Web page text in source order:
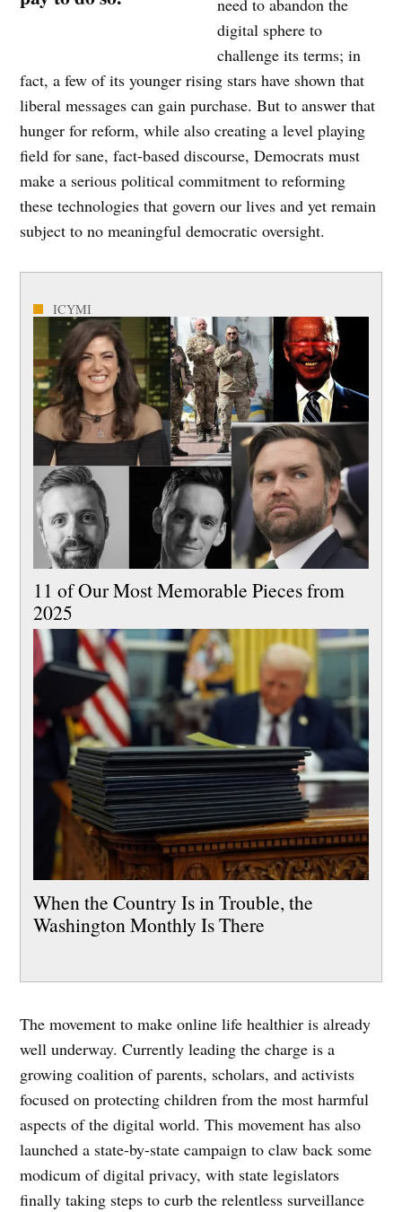
need to abandon the
digital sphere to
challenge its terms; in
fact, a few of its younger rising stars have shown that
liberal messages can gain purchase. But to answer that
hunger for reform, while also creating a level playing
field for sane, fact-based discourse, Democrats must
make a serious political commitment to reforming
these technologies that govern our lives and yet remain
subject to no meaningful democratic oversight.
ICYMI
11 of Our Most Memorable Pieces from
2025
When the Country Is in Trouble, the
Washington Monthly Is There
The movement to make online life healthier is already
well underway. Currently leading the charge is a
growing coalition of parents, scholars, and activists
focused on protecting children from the most harmful
aspects of the digital world. This movement has also
launched a state-by-state campaign to claw back some
modicum of digital privacy, with state legislators
finally taking steps to curb the relentless surveillance